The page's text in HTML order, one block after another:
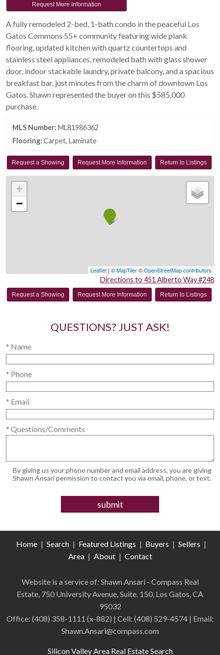
Request More Information
A fully remodeled 2-bed, 1-bath condo in the peaceful Los
Gatos Commons 55+ community featuring wide plank
flooring, updated kitchen with quartz countertops and
stainless steel appliances, remodeled bath with glass shower
door, indoor stackable laundry, private balcony, and a spacious
breakfast bar, just minutes from the charm of downtown Los
Gatos. Shawn represented the buyer on this $585,000
purchase.
MLS Number: ML81986362
Flooring: Carpet, Laminate
Request a Showing Request More Information Return to Listings
+
−
Leaflet | ©MapTiler©OpenStreetMap contributors
Directions to 451 Alberto Way #248
Request a Showing Request More Information Return to Listings
QUESTIONS? JUST ASK!
* Name
* Phone
* Email
* Questions/Comments
By giving us your phone number and email address, you are giving
Shawn Ansari permission to contact you via email, phone, or text.
Home | Search | Featured Listings | Buyers | Sellers |
Area | About | Contact
Website is a service of: Shawn Ansari - Compass Real
Estate 750 University Avenue, Suite. 150, Los Gatos, CA
95032
Office: (408) 358-1111 (x-882) | Cell: (408) 529-4574 | Email:
Shawn.Ansari@compass.com
Silicon Valley Area Real Estate Search